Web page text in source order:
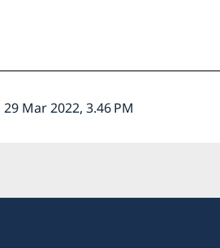
Mar 2022, 3.46 PM